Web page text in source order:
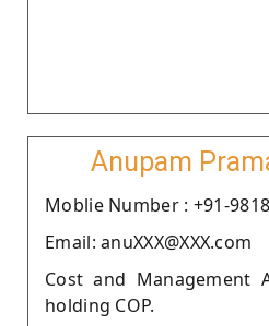
Anupam
Moblie Number : +91-
Email: anuXXX@XXX.com
Cost and Management
holding COP.